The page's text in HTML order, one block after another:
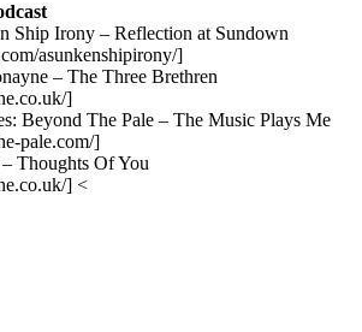
Ship Irony – Reflection at Sundown
asunkenshipirony/]
– The Three Brethren
]
Beyond The Pale – The Music Plays Me
pale.com/]
Thoughts Of You
] <